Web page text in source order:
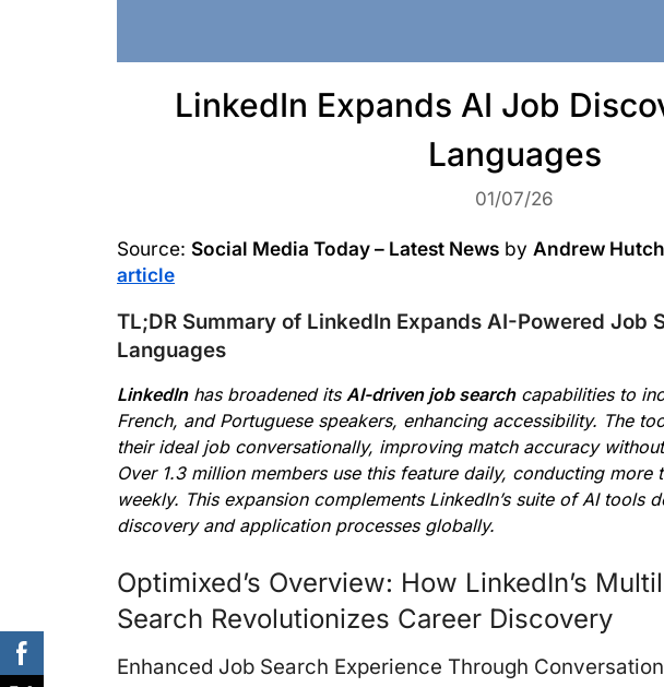
LinkedIn Expands AI Job
Languages
01/07/26
Source: Social Media Today – Latest News by Andrew
article
TL;DR Summary of LinkedIn Expands AI-Powered Job
Languages
LinkedInhas broadened its AI-driven job searchcapabilities to
French, and Portuguese speakers, enhancing accessibility. The
their ideal job conversationally, improving match accuracy
Over 1.3 million members use this feature daily, conducting more
weekly. This expansion complements LinkedIn’s suite of AI tools
discovery and application processes globally.
Optimixed’s Overview: How LinkedIn’s
Search Revolutionizes Career Discovery
Enhanced Job Search Experience Through